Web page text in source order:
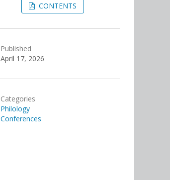
CONTENTS
Published
April 17, 2026
Categories
Philology
Conferences